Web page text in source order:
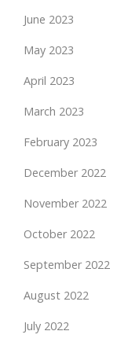
June 2023
May 2023
April 2023
March 2023
February 2023
December 2022
November 2022
October 2022
September 2022
August 2022
July 2022